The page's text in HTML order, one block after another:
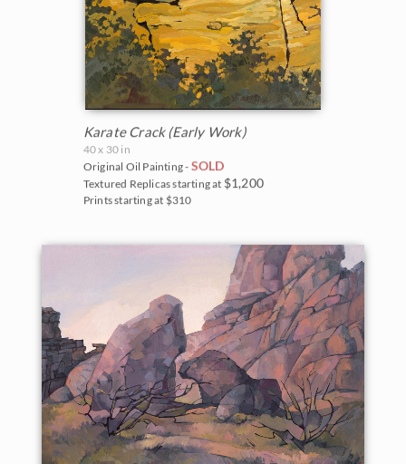
Karate Crack (Early Work)
40 x 30 in
Original Oil Painting - SOLD
Textured Replicas starting at $1,200
Prints starting at $310